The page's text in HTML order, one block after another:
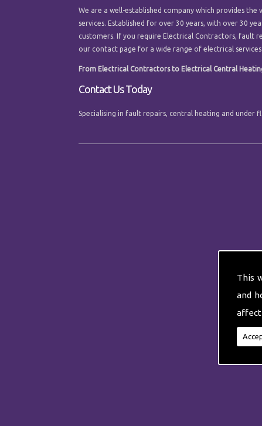
This
and
affect
We are a well-established company which provides
services. Established for over 30 years, with over 30
customers. If you require Electrical Contractors, fault
our contact page for a wide range of electrical services.
From Electrical Contractors to Electrical Central
Contact Us Today
Specialising in fault repairs, central heating and